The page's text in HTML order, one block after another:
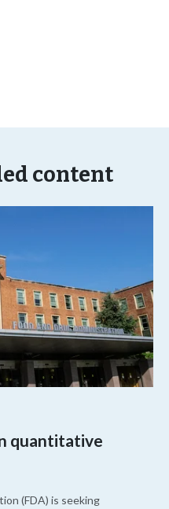
content
quantitative
(FDA) is seeking